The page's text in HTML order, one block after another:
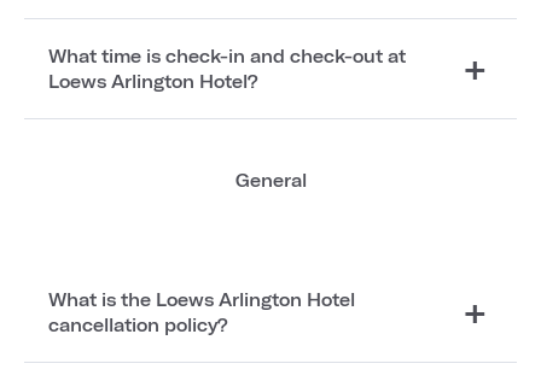
What time is check-in and check-out at
Loews Arlington Hotel?
General
What is the Loews Arlington Hotel
cancellation policy?